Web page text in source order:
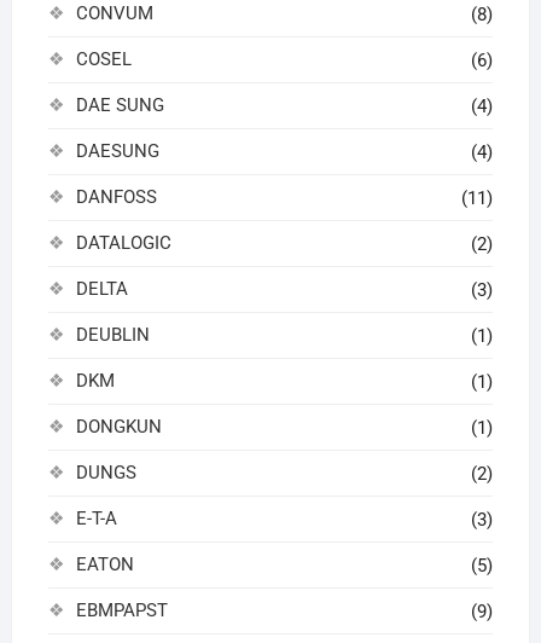
CONVUM (8)
COSEL (6)
DAE SUNG (4)
DAESUNG (4)
DANFOSS (11)
DATALOGIC (2)
DELTA (3)
DEUBLIN (1)
DKM (1)
DONGKUN (1)
DUNGS (2)
E-T-A (3)
EATON (5)
EBMPAPST (9)